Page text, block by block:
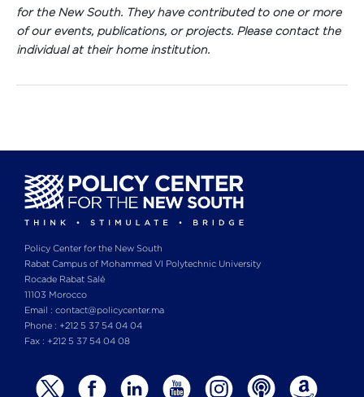
for the New South. They have contributed to one or more
of our events, publications, or projects. Please contact the
individual at their home institution.
Policy Center for the New South
Rabat Campus of Mohammed VI Polytechnic University
Rocade Rabat Salé
11103 Morocco
Email : contact@policycenter.ma
Phone : +212 5 37 54 04 04
Fax : +212 5 37 54 04 08